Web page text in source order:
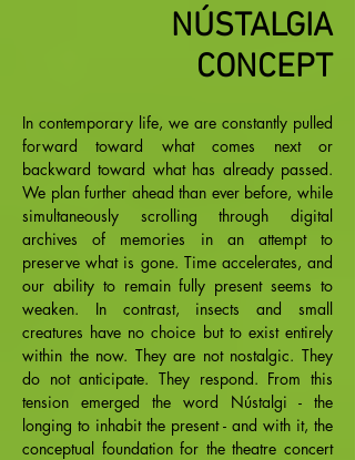
NÚSTALGIA
CONCEPT
In contemporary life, we are constantly pulled
forward toward what comes next or
backward toward what has already passed.
We plan further ahead than ever before, while
simultaneously scrolling through digital
archives of memories in an attempt to
preserve what is gone. Time accelerates, and
our ability to remain fully present seems to
weaken. In contrast, insects and small
creatures have no choice but to exist entirely
within the now. They are not nostalgic. They
do not anticipate. They respond. From this
tension emerged the word Nústalgi - the
longing to inhabit the present - and with it, the
conceptual foundation for the theatre concert